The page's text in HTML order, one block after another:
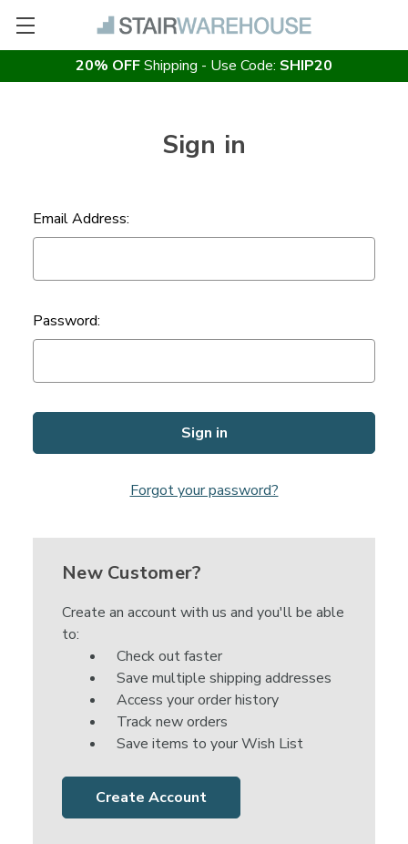
20% OFFShipping - Use Code: SHIP20
Sign in
Email Address:
Password:
Forgot your password?
New Customer?
Create an account with us and you'll be able
to:
Check out faster
Save multiple shipping addresses
Access your order history
Track new orders
Save items to your Wish List
Create Account